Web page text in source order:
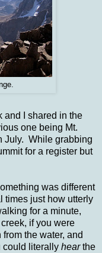
and I shared in the
one being Mt.
July. While grabbing
for a register but
was different
times just how utterly
for a minute,
if you were
the water, and
could literally hearthe